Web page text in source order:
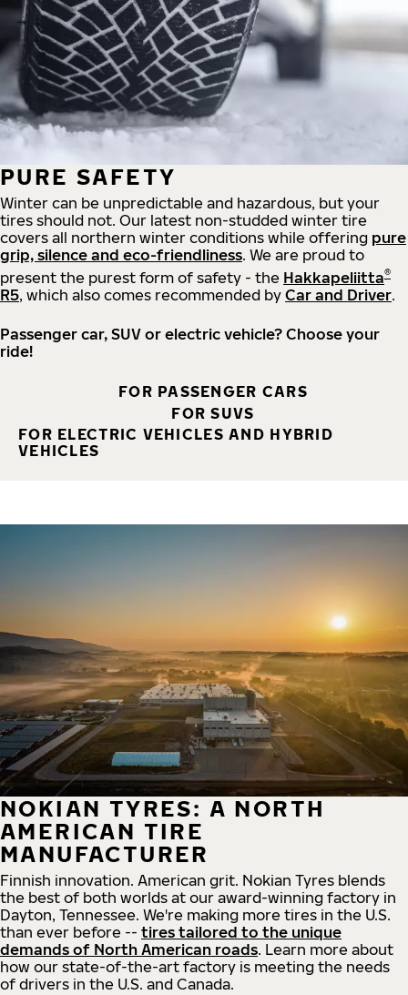
PURE SAFETY
Winter can be unpredictable and hazardous, but your
tires should not. Our latest non-studded winter tire
covers all northern winter conditions while offering pure
grip, silence and eco-friendliness. We are proud to
present the purest form of safety - the Hakkapeliitta®
R5, which also comes recommended by Car and Driver.
Passenger car, SUV or electric vehicle? Choose your
ride!
FOR PASSENGER CARS
FOR SUVS
FOR ELECTRIC VEHICLES AND HYBRID
VEHICLES
NOKIAN TYRES: A NORTH
AMERICAN TIRE
MANUFACTURER
Finnish innovation. American grit. Nokian Tyres blends
the best of both worlds at our award-winning factory in
Dayton, Tennessee. We're making more tires in the U.S.
than ever before -- tires tailored to the unique
demands of North American roads. Learn more about
how our state-of-the-art factory is meeting the needs
of drivers in the U.S. and Canada.